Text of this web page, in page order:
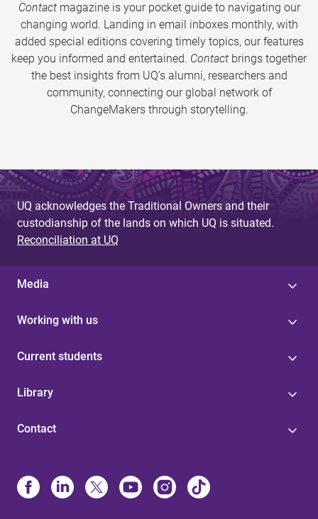
Contactmagazine is your pocket guide to navigating our
changing world. Landing in email inboxes monthly, with
added special editions covering timely topics, our features
keep you informed and entertained. Contact brings together
the best insights from UQ’s alumni, researchers and
community, connecting our global network of
ChangeMakers through storytelling.
UQ acknowledges the Traditional Owners and their
custodianship of the lands on which UQ is situated.
Reconciliation at UQ
Media
Working with us
Current students
Library
Contact